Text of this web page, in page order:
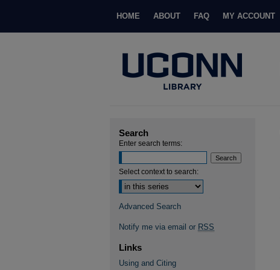
HOME ABOUT FAQ MY ACCOUNT
Search
Enter search terms:
Select context to search:
Advanced Search
Notify me via email or RSS
Links
Using and Citing